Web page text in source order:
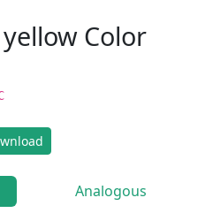
Color
Analogous